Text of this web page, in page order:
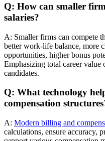
Q: How can smaller
salaries?
A: Smaller firms can compete
better work-life balance, more
opportunities, higher bonus
Emphasizing total career value
candidates.
Q: What technology
compensation
A: Modern billing and
calculations, ensure accuracy,